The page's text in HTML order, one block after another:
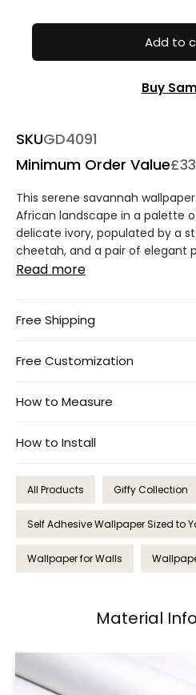
Add to
Buy
SKUGD4091
Minimum Order Value
This serene savannah
African landscape in a palette
delicate ivory, populated by a
cheetah, and a pair of elegant
Read more
Free Shipping
Free Customization
How to Measure
How to Install
All Products Giffy Collection
Self Adhesive Wallpaper Sized to
Wallpaper for Walls
Material